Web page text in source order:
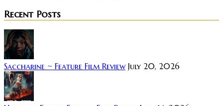
Recent Posts
Saccharine ~ Feature Film Review July 20, 2026